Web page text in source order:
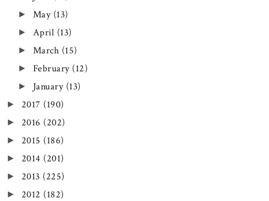
► May (13)
► April (13)
► March (15)
► February (12)
► January (13)
► 2017 (190)
► 2016 (202)
► 2015 (186)
► 2014 (201)
► 2013 (225)
► 2012 (182)